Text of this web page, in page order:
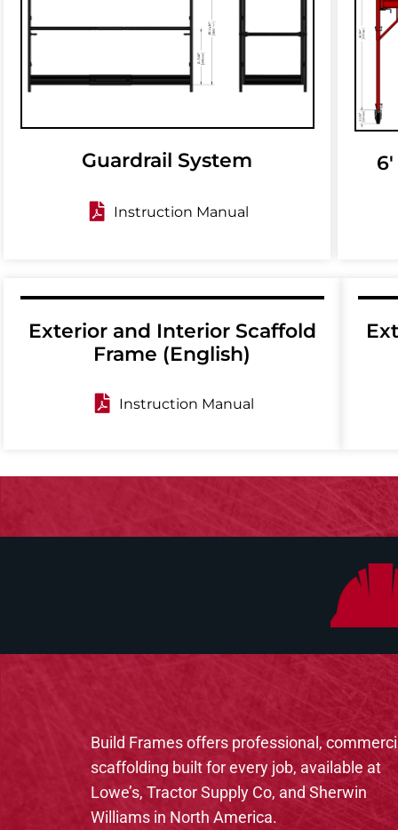
Guardrail System
Instruction Manual
Exterior and Interior Scaffold
Frame (English)
Instruction Manual
Build Frames offers professional,
scaffolding built for every job, available at
Lowe’s, Tractor Supply Co, and Sherwin
Williams in North America.